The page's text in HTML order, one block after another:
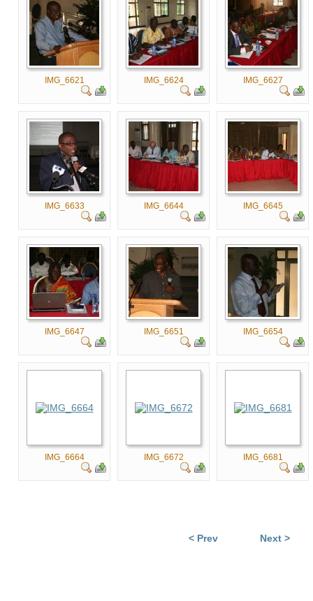
IMG_6621 IMG_6624 IMG_6627
IMG_6633 IMG_6644 IMG_6645
IMG_6647 IMG_6651 IMG_6654
IMG_6664 IMG_6672 IMG_6681
< Prev Next >